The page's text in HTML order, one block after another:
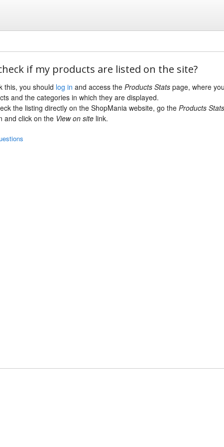
if my products are listed on the site?
this, you should log in and access the Products Stats page, where
and the categories in which they are displayed.
the listing directly on the ShopMania website, go the Products Stats
and click on the View on site link.